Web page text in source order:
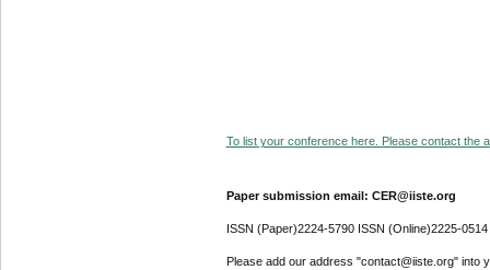
To list your conference here. Please contact the
Paper submission email: CER@iiste.org
ISSN (Paper)2224-5790 ISSN (Online)2225-0514
Please add our address "contact@iiste.org" into